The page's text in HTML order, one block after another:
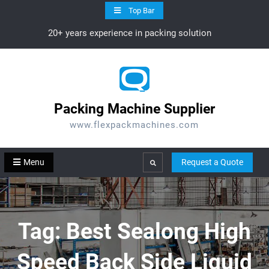
Top Bar
20+ years experience in packing solution
Packing Machine Supplier
www.flexpackmachines.com
Menu Search Request a Quote
Tag: Best Sealong High
Speed Back Side Liquid